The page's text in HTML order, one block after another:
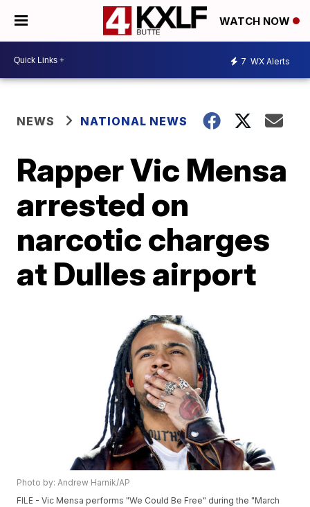
WATCH NOW
7 WX Alerts
NEWS NATIONAL NEWS
Rapper Vic Mensa
arrested on
narcotic charges
at Dulles airport
Photo by: Andrew Harnik/AP
FILE - Vic Mensa performs "We Could Be Free" during the "March